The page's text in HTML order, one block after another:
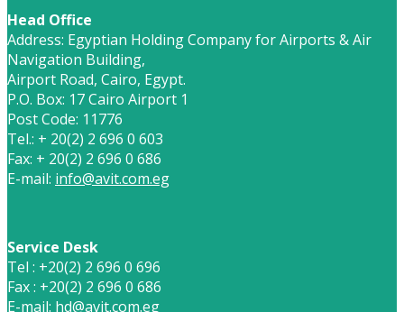
Head Office
Address: Egyptian Holding Company for Airports & Air
Navigation Building,
Airport Road, Cairo, Egypt.
P.O. Box: 17 Cairo Airport 1
Post Code: 11776
Tel.: + 20(2) 2 696 0 603
Fax: + 20(2) 2 696 0 686
E-mail: info@avit.com.eg
Service Desk
Tel : +20(2) 2 696 0 696
Fax : +20(2) 2 696 0 686
E-mail: hd@avit.com.eg